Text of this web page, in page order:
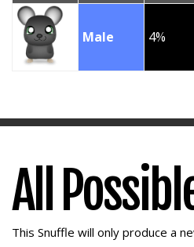
Male 4%
All
This Snuffle will only produce a